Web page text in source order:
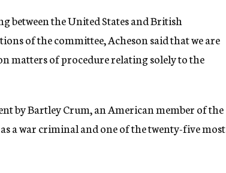
between the United States and British
of the committee, Acheson said that we are
matters of procedure relating solely to the
by Bartley Crum, an American member of the
a war criminal and one of the twenty-five most